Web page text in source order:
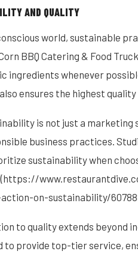
AND QUALITY
world, sustainable
BBQ Catering & Food
ingredients whenever
ensures the highest
is not just a
business practices.
sustainability when
on-sustainability/
to quality extends beyond
provide top-tier service,